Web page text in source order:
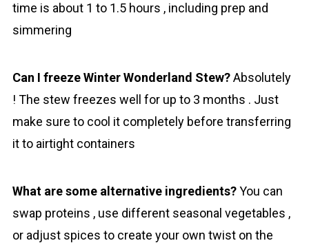
time is about 1 to 1.5 hours , including prep and
simmering
Can I freeze Winter Wonderland Stew?Absolutely
! The stew freezes well for up to 3 months . Just
make sure to cool it completely before transferring
it to airtight containers
What are some alternative ingredients?You can
swap proteins , use different seasonal vegetables ,
or adjust spices to create your own twist on the